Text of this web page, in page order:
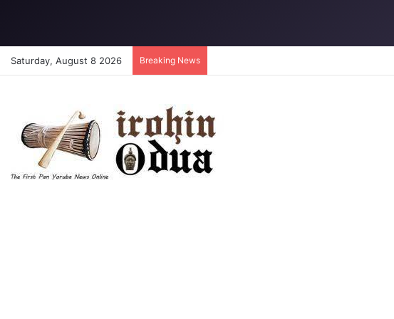
Saturday, August 8 2026 Breaking News